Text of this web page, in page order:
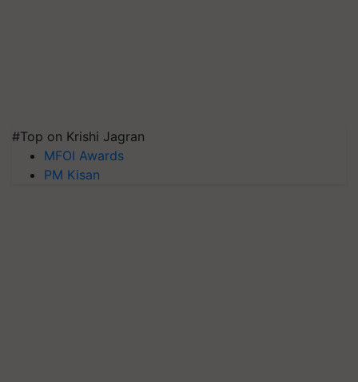
#Top on Krishi Jagran
MFOI Awards
PM Kisan